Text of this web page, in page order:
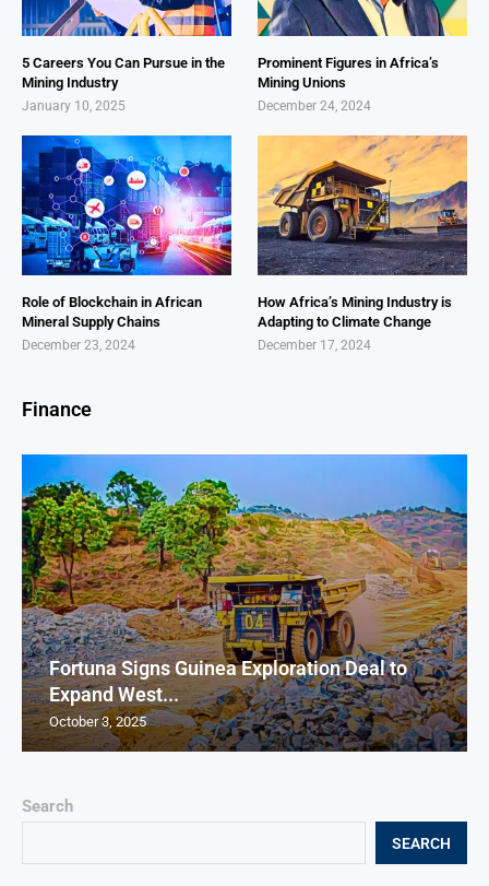
Search
SEARCH
5 Careers You Can Pursue in the
Mining Industry
January 10, 2025
Prominent Figures in Africa’s
Mining Unions
December 24, 2024
Role of Blockchain in African
Mineral Supply Chains
December 23, 2024
How Africa’s Mining Industry is
Adapting to Climate Change
December 17, 2024
Finance
Fortuna Signs Guinea Exploration Deal to
Expand West...
October 3, 2025